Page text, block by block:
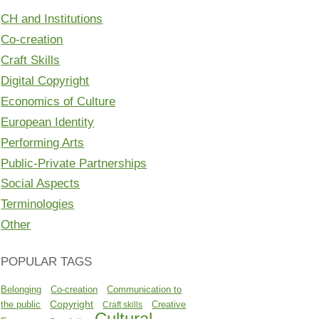
CH and Institutions
Co-creation
Craft Skills
Digital Copyright
Economics of Culture
European Identity
Performing Arts
Public-Private Partnerships
Social Aspects
Terminologies
Other
POPULAR TAGS
Belonging Co-creation
Communication to
the public
Copyright Craft skills
Creative